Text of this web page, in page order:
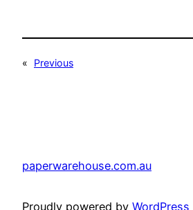
«
Previous
paperwarehouse.com.au
Proudly powered by WordPress